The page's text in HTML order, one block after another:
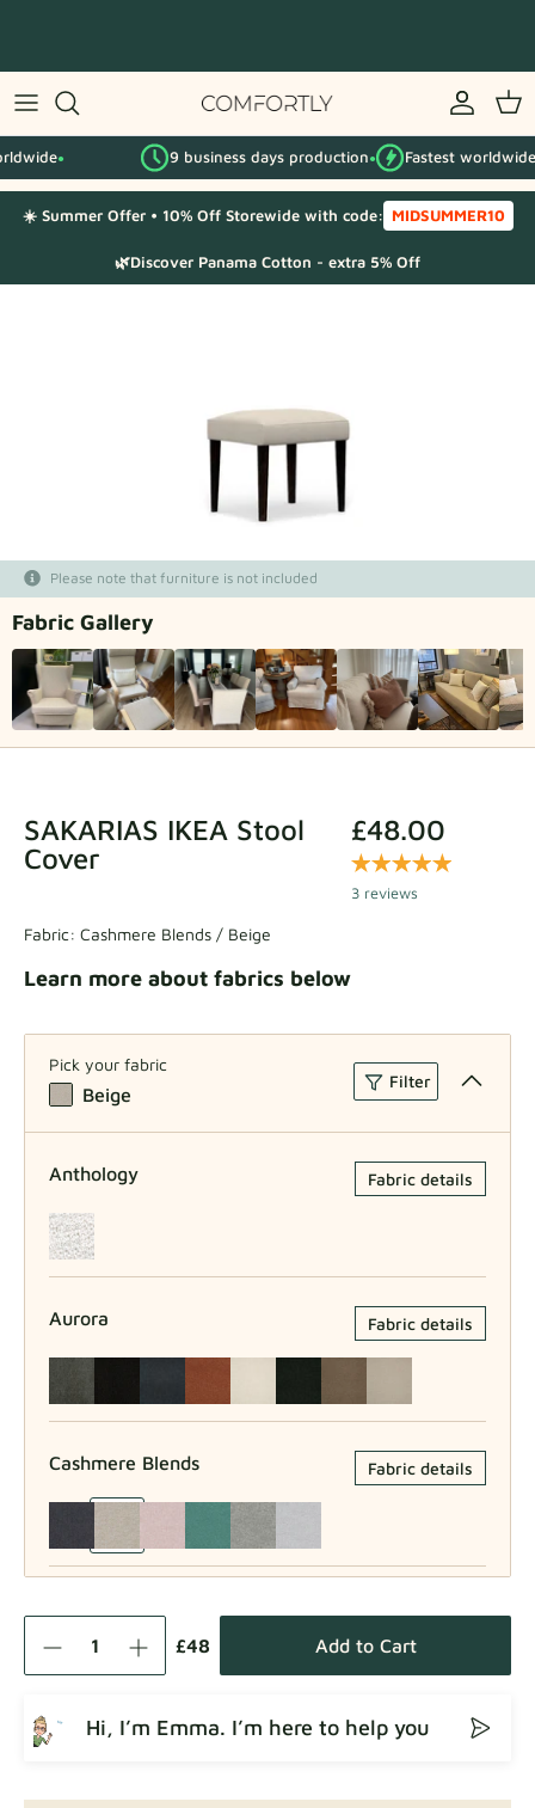
content
By IKEA series
By category
Fabric Samples
Fabric samples
Get your sample
● 9 business days production● Fastest worldwide●
☀️ Summer Offer • 10% Off Storewide with code: MIDSUMMER10
🌿Discover Panama Cotton - extra 5% Off
Please note that furniture is not included
Fabric Gallery
SAKARIAS IKEA Stool
Cover
£48.00
3 reviews
Fabric: Cashmere Blends / Beige
Learn more about fabrics below
Pick your fabric
Beige
Filter
Anthology Fabric details
Aurora Fabric details
Cashmere Blends Fabric details
Fabric details
£48 Add to Cart
Hi, I’m Emma. I’m here to help you